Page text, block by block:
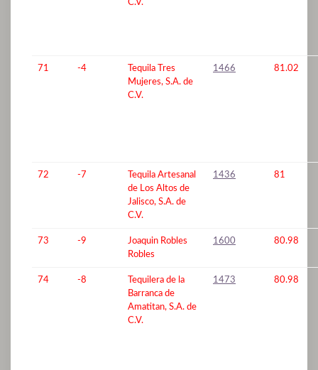
C.V.
71 -4
Tequila Tres
Mujeres, S.A. de
C.V.
1466 81.02
72 -7
Tequila Artesanal
de Los Altos de
Jalisco, S.A. de
C.V.
1436 81
73 -9
Joaquin Robles
Robles
1600 80.98
74 -8
Tequilera de la
Barranca de
Amatitan, S.A. de
C.V.
1473 80.98